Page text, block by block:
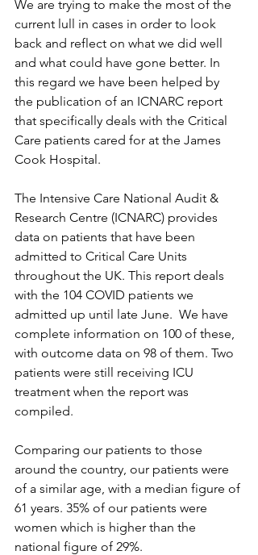
We are trying to make the most of the
current lull in cases in order to look
back and reflect on what we did well
and what could have gone better. In
this regard we have been helped by
the publication of an ICNARC report
that specifically deals with the Critical
Care patients cared for at the James
Cook Hospital.
The Intensive Care National Audit &
Research Centre (ICNARC) provides
data on patients that have been
admitted to Critical Care Units
throughout the UK. This report deals
with the 104 COVID patients we
admitted up until late June.  We have
complete information on 100 of these,
with outcome data on 98 of them. Two
patients were still receiving ICU
treatment when the report was
compiled.
Comparing our patients to those
around the country, our patients were
of a similar age, with a median figure of
61 years. 35% of our patients were
women which is higher than the
national figure of 29%.